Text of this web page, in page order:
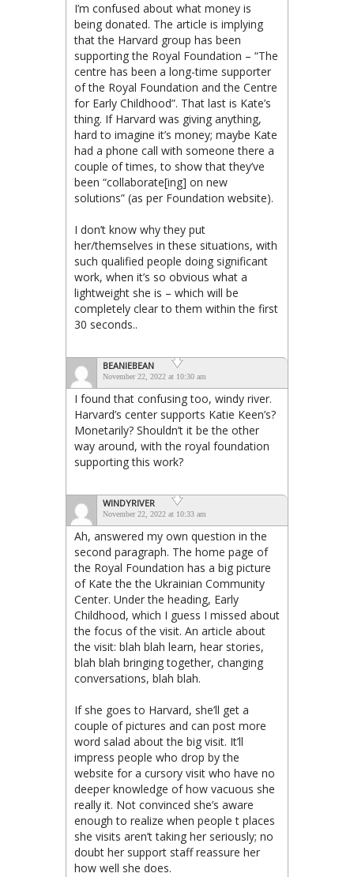
I’m confused about what money is
being donated. The article is implying
that the Harvard group has been
supporting the Royal Foundation – “The
centre has been a long-time supporter
of the Royal Foundation and the Centre
for Early Childhood”. That last is Kate’s
thing. If Harvard was giving anything,
hard to imagine it’s money; maybe Kate
had a phone call with someone there a
couple of times, to show that they’ve
been “collaborate[ing] on new
solutions” (as per Foundation website).
I don’t know why they put
her/themselves in these situations, with
such qualified people doing significant
work, when it’s so obvious what a
lightweight she is – which will be
completely clear to them within the first
30 seconds..
BEANIEBEAN
November 22, 2022 at 10:30 am
I found that confusing too, windy river.
Harvard’s center supports Katie Keen’s?
Monetarily? Shouldn’t it be the other
way around, with the royal foundation
supporting this work?
WINDYRIVER
November 22, 2022 at 10:33 am
Ah, answered my own question in the
second paragraph. The home page of
the Royal Foundation has a big picture
of Kate the the Ukrainian Community
Center. Under the heading, Early
Childhood, which I guess I missed about
the focus of the visit. An article about
the visit: blah blah learn, hear stories,
blah blah bringing together, changing
conversations, blah blah.
If she goes to Harvard, she’ll get a
couple of pictures and can post more
word salad about the big visit. It’ll
impress people who drop by the
website for a cursory visit who have no
deeper knowledge of how vacuous she
really it. Not convinced she’s aware
enough to realize when people t places
she visits aren’t taking her seriously; no
doubt her support staff reassure her
how well she does.